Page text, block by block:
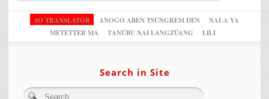
AO TRANSLATOR ANOGO ABEN TSUNGREM DEN
NAI-A YA
METETTER MA
TANÜBU NAI LANGZÜANG LILI
Search in Site